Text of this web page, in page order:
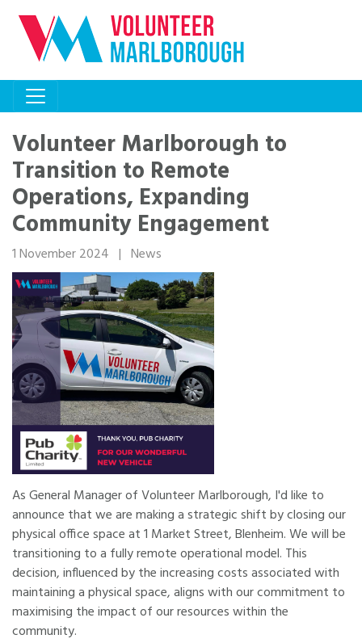
Volunteer Marlborough to
Transition to Remote
Operations, Expanding
Community Engagement
1 November 2024 | News
As General Manager of Volunteer Marlborough, I'd like to
announce that we are making a strategic shift by closing our
physical office space at 1 Market Street, Blenheim. We will be
transitioning to a fully remote operational model. This
decision, influenced by the increasing costs associated with
maintaining a physical space, aligns with our commitment to
maximising the impact of our resources within the
community.